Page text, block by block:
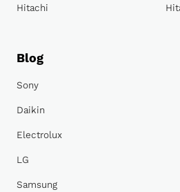
Hitachi
Blog
Sony
Daikin
Electrolux
LG
Samsung